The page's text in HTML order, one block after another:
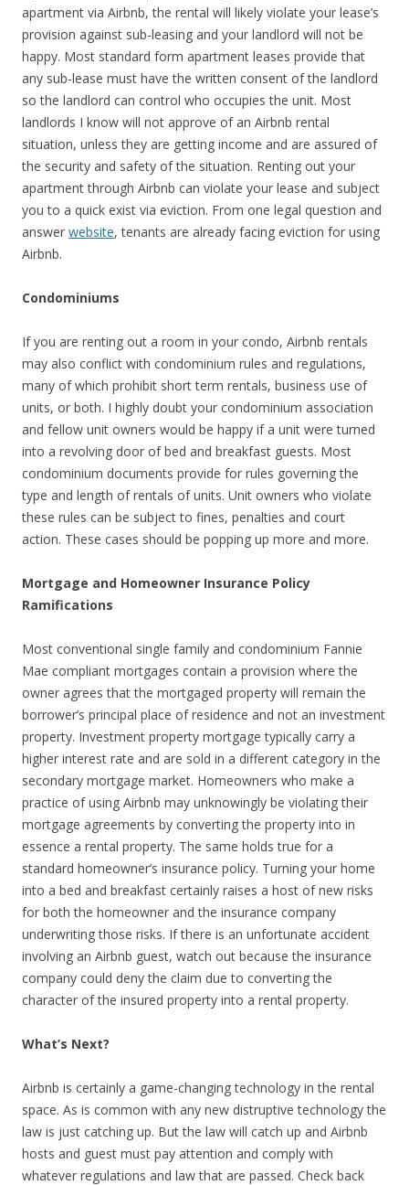
apartment via Airbnb, the rental will likely violate your lease’s
provision against sub-leasing and your landlord will not be
happy. Most standard form apartment leases provide that
any sub-lease must have the written consent of the landlord
so the landlord can control who occupies the unit. Most
landlords I know will not approve of an Airbnb rental
situation, unless they are getting income and are assured of
the security and safety of the situation. Renting out your
apartment through Airbnb can violate your lease and subject
you to a quick exist via eviction. From one legal question and
answer website, tenants are already facing eviction for using
Airbnb.
Condominiums
If you are renting out a room in your condo, Airbnb rentals
may also conflict with condominium rules and regulations,
many of which prohibit short term rentals, business use of
units, or both. I highly doubt your condominium association
and fellow unit owners would be happy if a unit were turned
into a revolving door of bed and breakfast guests. Most
condominium documents provide for rules governing the
type and length of rentals of units. Unit owners who violate
these rules can be subject to fines, penalties and court
action. These cases should be popping up more and more.
Mortgage and Homeowner Insurance Policy
Ramifications
Most conventional single family and condominium Fannie
Mae compliant mortgages contain a provision where the
owner agrees that the mortgaged property will remain the
borrower’s principal place of residence and not an investment
property. Investment property mortgage typically carry a
higher interest rate and are sold in a different category in the
secondary mortgage market. Homeowners who make a
practice of using Airbnb may unknowingly be violating their
mortgage agreements by converting the property into in
essence a rental property. The same holds true for a
standard homeowner’s insurance policy. Turning your home
into a bed and breakfast certainly raises a host of new risks
for both the homeowner and the insurance company
underwriting those risks. If there is an unfortunate accident
involving an Airbnb guest, watch out because the insurance
company could deny the claim due to converting the
character of the insured property into a rental property.
What’s Next?
Airbnb is certainly a game-changing technology in the rental
space. As is common with any new distruptive technology the
law is just catching up. But the law will catch up and Airbnb
hosts and guest must pay attention and comply with
whatever regulations and law that are passed. Check back